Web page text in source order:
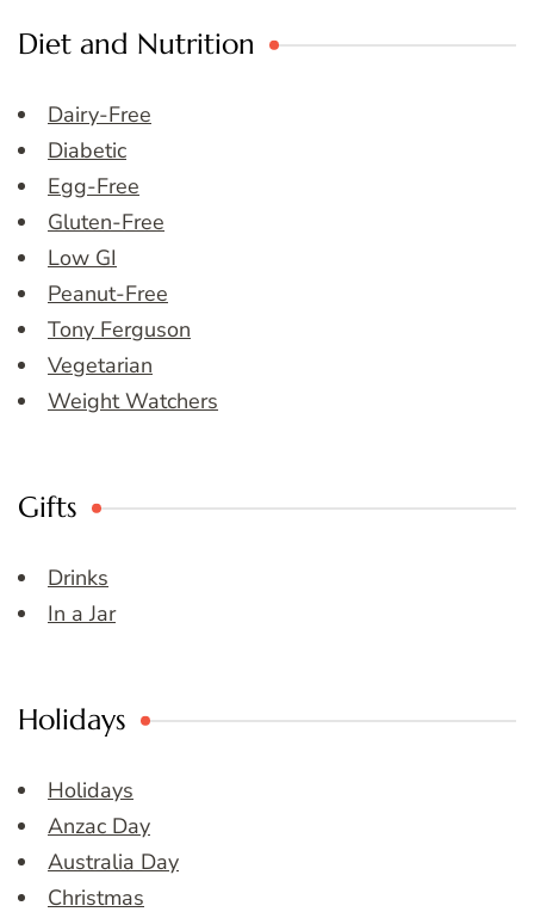
Diet and Nutrition
Dairy-Free
Diabetic
Egg-Free
Gluten-Free
Low GI
Peanut-Free
Tony Ferguson
Vegetarian
Weight Watchers
Gifts
Drinks
In a Jar
Holidays
Holidays
Anzac Day
Australia Day
Christmas